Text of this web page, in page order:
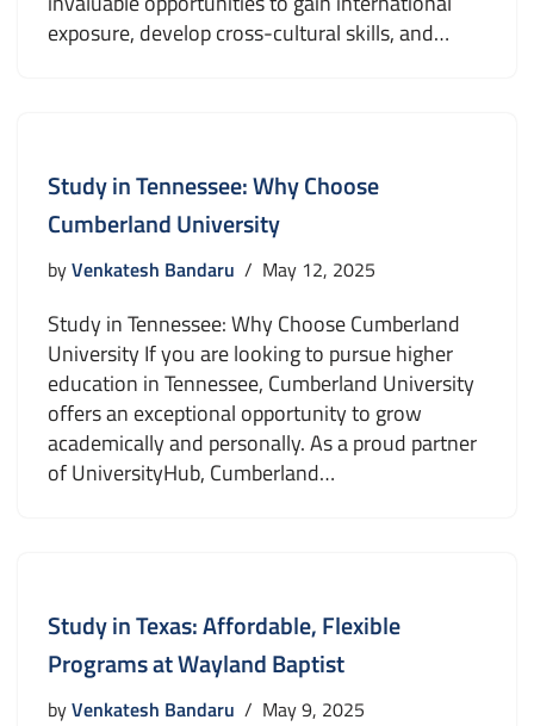
exposure, develop cross-cultural skills, and…
Study in Tennessee: Why Choose
Cumberland University
byVenkatesh Bandaru May 12, 2025
Study in Tennessee: Why Choose Cumberland
University If you are looking to pursue higher
education in Tennessee, Cumberland University
offers an exceptional opportunity to grow
academically and personally. As a proud partner
of UniversityHub, Cumberland…
Study in Texas: Affordable, Flexible
Programs at Wayland Baptist
byVenkatesh Bandaru May 9, 2025